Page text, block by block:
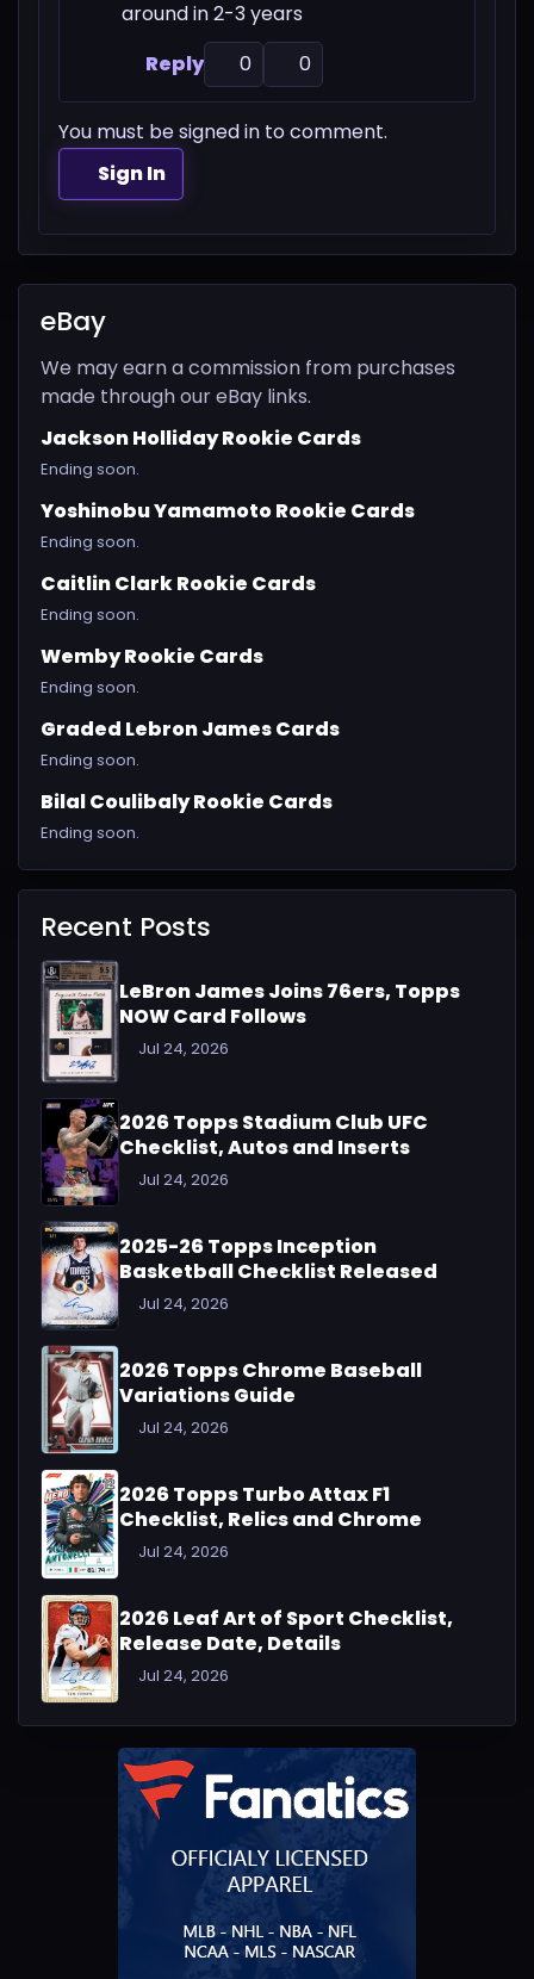
around in 2-3 years
Reply
0 0
You must be signed in to comment.
Sign In
eBay
We may earn a commission from purchases
made through our eBay links.
Jackson Holliday Rookie Cards
Ending soon.
Yoshinobu Yamamoto Rookie Cards
Ending soon.
Caitlin Clark Rookie Cards
Ending soon.
Wemby Rookie Cards
Ending soon.
Graded Lebron James Cards
Ending soon.
Bilal Coulibaly Rookie Cards
Ending soon.
Recent Posts
LeBron James Joins 76ers, Topps
NOW Card Follows
Jul 24, 2026
2026 Topps Stadium Club UFC
Checklist, Autos and Inserts
Jul 24, 2026
2025-26 Topps Inception
Basketball Checklist Released
Jul 24, 2026
2026 Topps Chrome Baseball
Variations Guide
Jul 24, 2026
2026 Topps Turbo Attax F1
Checklist, Relics and Chrome
Jul 24, 2026
2026 Leaf Art of Sport Checklist,
Release Date, Details
Jul 24, 2026